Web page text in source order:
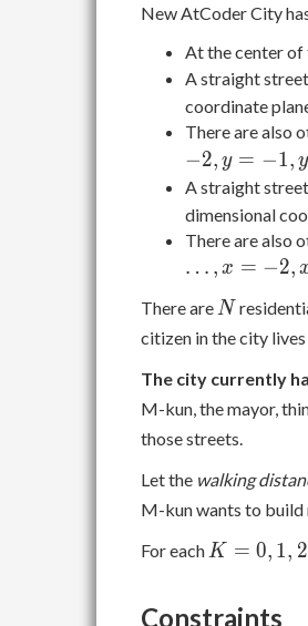
New AtCoder City
At the center of
A straight
coordinate
There are also
−2, y = −1, y
A straight
dimensional
There are also
… , x = −2,
There are N
N
citizen in the city lives
The city currently
M-kun, the mayor,
those streets.
Let the walking
M-kun wants to build
For each K =
K = 0, 1, 2
Constraints